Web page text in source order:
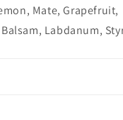
Mate, Grapefruit,
Labdanum,